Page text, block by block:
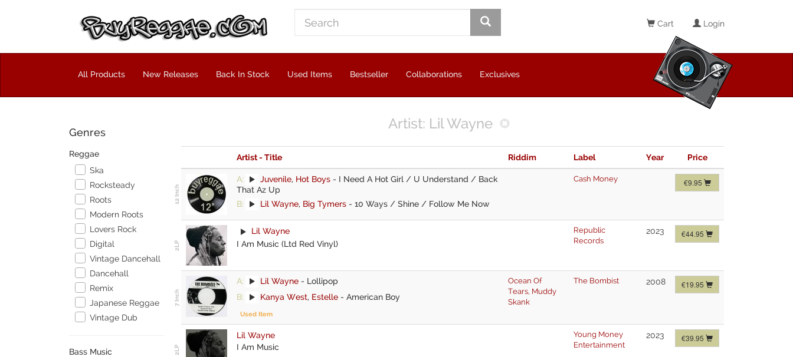
Cart Login
All Products New Releases Back In Stock Used Items Bestseller Collaborations Exclusives
Genres
Reggae
Ska
Rocksteady
Roots
Modern Roots
Lovers Rock
Digital
Vintage Dancehall
Dancehall
Remix
Japanese Reggae
Vintage Dub
Bass Music
Artist: Lil Wayne
Artist - Title Riddim Label Year Price
A: Juvenile, Hot Boys - I Need A Hot Girl / U Understand / Back
That Az Up
B:
Lil Wayne, Big Tymers - 10 Ways / Shine / Follow Me Now
Cash Money €9.95
Lil Wayne
I Am Music (Ltd Red Vinyl)
Republic
Records
2023 €44.95
A: Lil Wayne - Lollipop
B:
Kanya West, Estelle - American Boy
Used Item
Ocean Of
Tears, Muddy
Skank
The Bombist 2008 €19.95
Lil Wayne
I Am Music
Young Money
Entertainment
2023 €39.95